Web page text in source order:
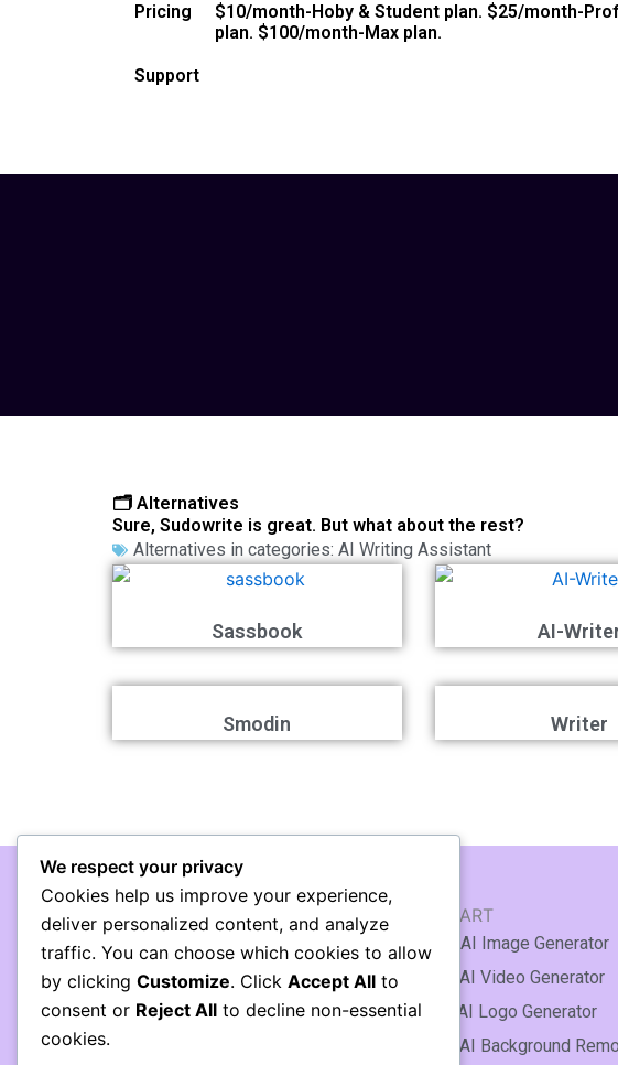
Pricing
$10/month-Hoby & Student plan. $25/month-
plan. $100/month-Max plan.
Support
🗂️ Alternatives
Sure, Sudowrite is great. But what about the rest?
Alternatives in categories: AI Writing Assistant
Sassbook AI-
Smodin Writer
AI ART
🖼️ AI Image Generator
🎞️ AI Video Generator
♻️ AI Logo Generator
🌆 AI Background
AI WRITING & TEXT
🖹 AI Article Generator
✍️ AI Writing Assistant
✒️ AI Copywriting
We respect your privacy
Cookies help us improve your experience,
deliver personalized content, and analyze
traffic. You can choose which cookies to allow
by clicking Customize. Click Accept All to
consent or Reject All to decline non-essential
cookies.